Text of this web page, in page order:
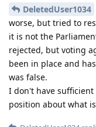
DeletedUser1034
worse, but tried to
it is not the
rejected, but voting
been in place and
was false.
I don't have sufficient
position about what